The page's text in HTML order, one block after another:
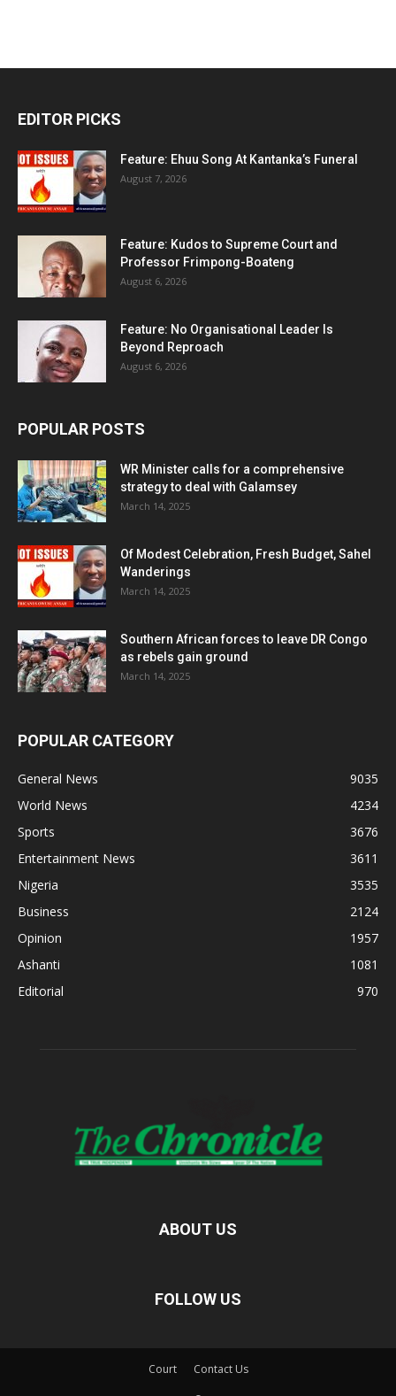
EDITOR PICKS
Feature: Ehuu Song At Kantanka’s Funeral
August 7, 2026
Feature: Kudos to Supreme Court and
Professor Frimpong-Boateng
August 6, 2026
Feature: No Organisational Leader Is
Beyond Reproach
August 6, 2026
POPULAR POSTS
WR Minister calls for a comprehensive
strategy to deal with Galamsey
March 14, 2025
Of Modest Celebration, Fresh Budget, Sahel
Wanderings
March 14, 2025
Southern African forces to leave DR Congo
as rebels gain ground
March 14, 2025
POPULAR CATEGORY
General News
9035
World News
4234
Sports
3676
Entertainment News
3611
Nigeria
3535
Business
2124
Opinion
1957
Ashanti
1081
Editorial
970
ABOUT US
FOLLOW US
Court Contact Us